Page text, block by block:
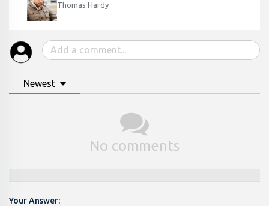
Thomas Hardy
Newest
No comments
Your Answer: